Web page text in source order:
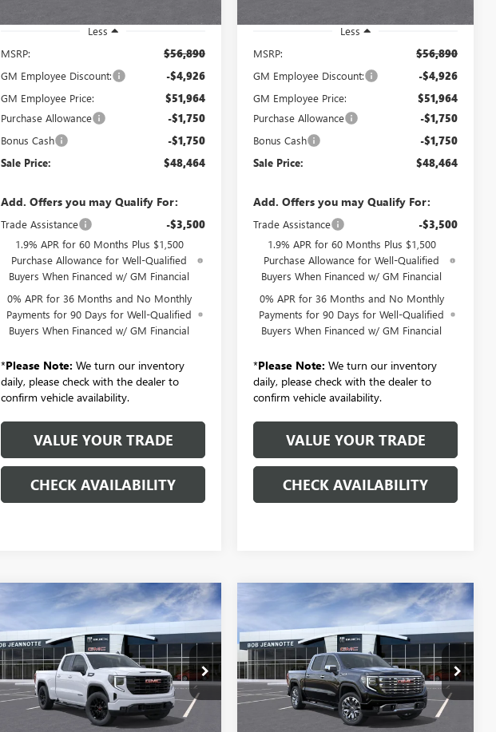
Less
MSRP:
$56,890
GM Employee Discount: -$4,926
GM Employee Price: $51,964
Purchase Allowance -$1,750
Bonus Cash -$1,750
Sale Price: $48,464
Add. Offers you may Qualify For:
Trade Assistance -$3,500
1.9% APR for 60 Months Plus $1,500
Purchase Allowance for Well-Qualified
Buyers When Financed w/ GM Financial
0% APR for 36 Months and No Monthly
Payments for 90 Days for Well-Qualified
Buyers When Financed w/ GM Financial
*Please Note: We turn our inventory
daily, please check with the dealer to
confirm vehicle availability.
VALUE YOUR TRADE
CHECK AVAILABILITY
Less
MSRP:
$56,890
GM Employee Discount: -$4,926
GM Employee Price: $51,964
Purchase Allowance -$1,750
Bonus Cash -$1,750
Sale Price: $48,464
Add. Offers you may Qualify For:
Trade Assistance -$3,500
1.9% APR for 60 Months Plus $1,500
Purchase Allowance for Well-Qualified
Buyers When Financed w/ GM Financial
0% APR for 36 Months and No Monthly
Payments for 90 Days for Well-Qualified
Buyers When Financed w/ GM Financial
*Please Note: We turn our inventory
daily, please check with the dealer to
confirm vehicle availability.
VALUE YOUR TRADE
CHECK AVAILABILITY
2026GMC SIERRA
DOUBLE CAB
STANDARD BOX 4-
WHEEL DRIVE
ELEVATION 3VL
Special Offer
1GTRUJEK9TZ292730Stock:260680D
FINANCE LEASE
$47,184
SALE PRICE
Compare Vehicle 2026GMC SIERRA
CREW CAB SHORT
BOX 4-WHEEL DRIVE
DENALI
Special Offer
VIN:1GTUUGELXTZ382880Stock:260985
Model:TK10543
FINANCE LEASE
$69,801
SALE PRICE
Compare Vehicle